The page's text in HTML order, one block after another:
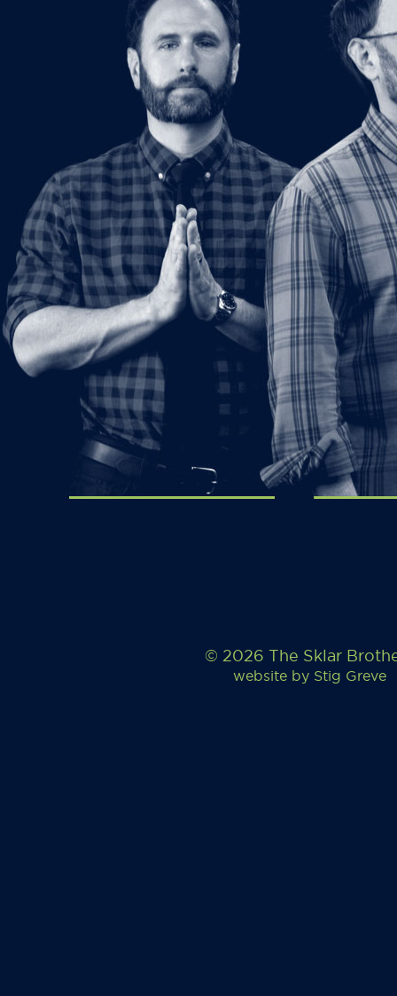
© 2026 The Sklar
website by Stig Greve